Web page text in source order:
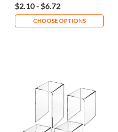
$2.10 - $6.72
CHOOSE OPTIONS